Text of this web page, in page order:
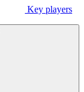
Key players